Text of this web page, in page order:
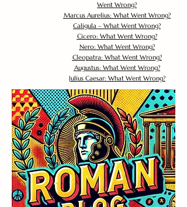
Went Wrong?
Marcus Aurelius: What Went Wrong?
Caligula – What Went Wrong?
Cicero: What Went Wrong?
Nero: What Went Wrong?
Cleopatra: What Went Wrong?
Augustus: What Went Wrong?
Julius Caesar: What Went Wrong?